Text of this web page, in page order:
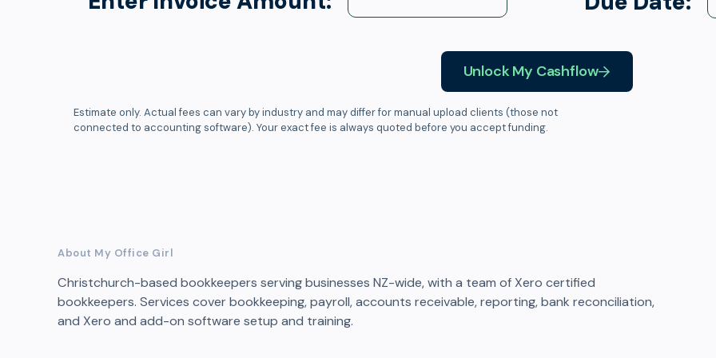
Unlock My Cashflow
Estimate only. Actual fees can vary by industry and may differ for manual upload clients (those not
connected to accounting software). Your exact fee is always quoted before you accept funding.
About My Office Girl
Christchurch-based bookkeepers serving businesses NZ-wide, with a team of Xero certified
bookkeepers. Services cover bookkeeping, payroll, accounts receivable, reporting, bank reconciliation,
and Xero and add-on software setup and training.